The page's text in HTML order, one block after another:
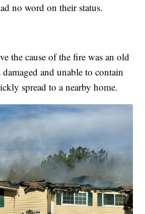
no word on their status.
the cause of the fire was an old
damaged and unable to contain
spread to a nearby home.